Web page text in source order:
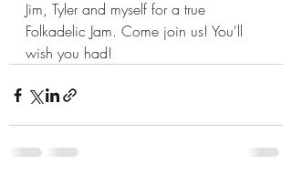
Jim, Tyler and myself for a true
Folkadelic Jam. Come join us! You'll
wish you had!